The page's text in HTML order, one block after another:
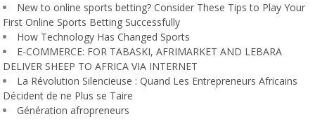
New to online sports betting? Consider These Tips to Play Your
First Online Sports Betting Successfully
How Technology Has Changed Sports
E-COMMERCE: FOR TABASKI, AFRIMARKET AND LEBARA
DELIVER SHEEP TO AFRICA VIA INTERNET
La Révolution Silencieuse : Quand Les Entrepreneurs Africains
Décident de ne Plus se Taire
Génération afropreneurs